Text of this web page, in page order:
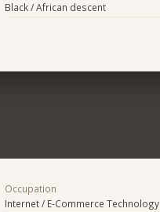
Black / African descent
Occupation
Internet / E-Commerce Technology